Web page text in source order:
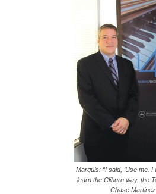
Marquis: “I said, ‘Use me. I
learn the Cliburn way, the
Chase Martinez